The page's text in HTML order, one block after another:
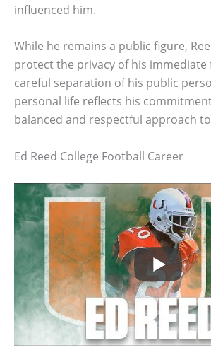
influenced him.
While he remains a public figure,
protect the privacy of his immediate
careful separation of his public
personal life reflects his
balanced and respectful approach
Ed Reed College Football Career